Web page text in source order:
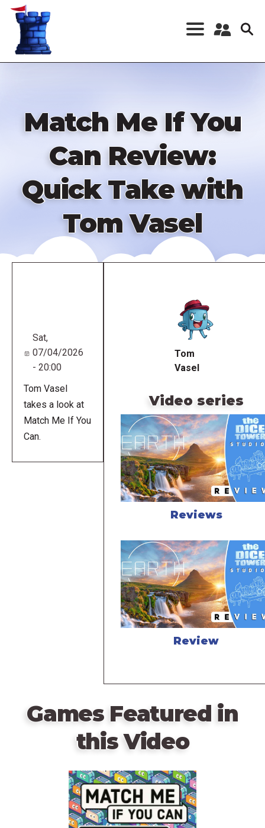
Skip
content
Register a New
Match Me If You
Can Review:
Quick Take with
Tom Vasel
Sat,
07/04/2026
- 20:00
Tom Vasel
takes a look at
Match Me If You
Can.
Tom
Vasel
Video series
Reviews
Review
Games Featured in
this Video